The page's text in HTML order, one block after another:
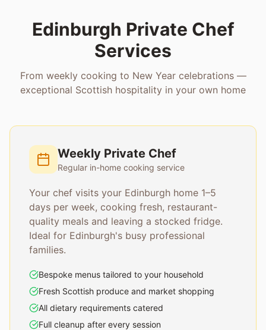
Edinburgh Private Chef
Services
From weekly cooking to New Year celebrations —
exceptional Scottish hospitality in your own home
Weekly Private Chef
Regular in-home cooking service
Your chef visits your Edinburgh home 1–5
days per week, cooking fresh, restaurant-
quality meals and leaving a stocked fridge.
Ideal for Edinburgh's busy professional
families.
Bespoke menus tailored to your household
Fresh Scottish produce and market shopping
All dietary requirements catered
Full cleanup after every session